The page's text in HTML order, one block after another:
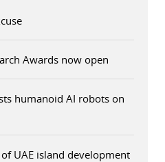
Awards now open
humanoid AI robots on
UAE island development